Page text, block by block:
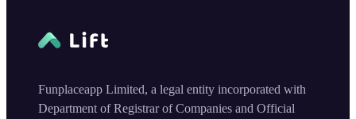
Funplaceapp Limited, a legal entity incorporated with
Department of Registrar of Companies and Official